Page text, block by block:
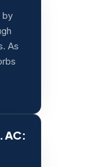
by
As
AC: